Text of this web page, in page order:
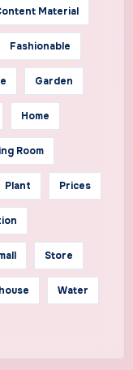
Material
Fashionable
Garden
Home
Room
Plant Prices
Store
Water